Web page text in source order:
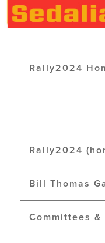
Rally2024
Rally2024
Bill Thomas
Committees